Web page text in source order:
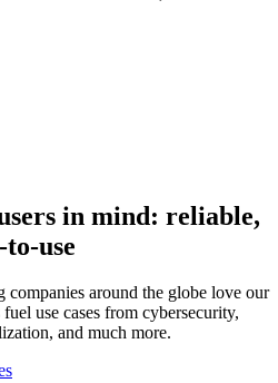
in mind: reliable,
use
around the globe love our
use cases from cybersecurity,
and much more.